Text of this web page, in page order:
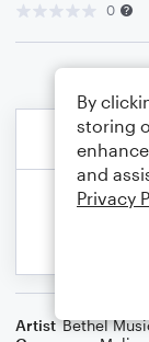
0
Artist Bethel
By
storing
and
Privacy